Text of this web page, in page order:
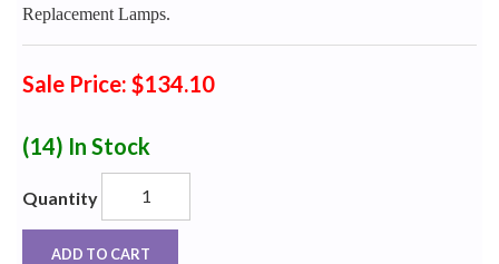
Replacement Lamps.
Sale Price: $134.10
(14) In Stock
Quantity
ADD TO CART